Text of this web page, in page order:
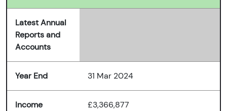
Latest Annual
Reports and
Accounts
Year End 31 Mar 2024
Income £3,366,877